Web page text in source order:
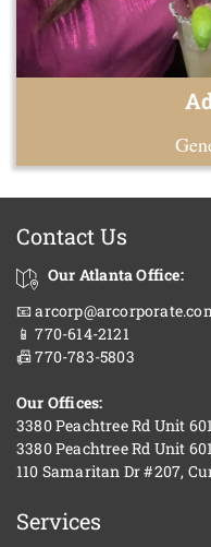
Contact Us
Our Atlanta Office:
📧
📱 770-614-2121
📠 770-783-5803
Our Offices:
3380 Peachtree Rd Unit
3380 Peachtree Rd Unit
110 Samaritan Dr #207,
Services